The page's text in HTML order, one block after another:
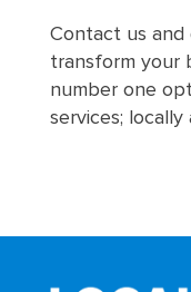
Contact us and
transform your
number one
services; locally